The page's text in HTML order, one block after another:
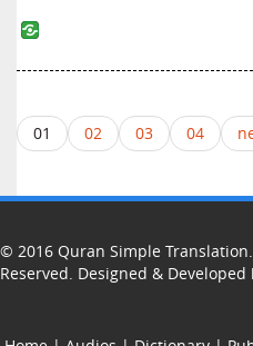
01 02 03 04
© 2016 Quran Simple
Reserved. Designed & Developed